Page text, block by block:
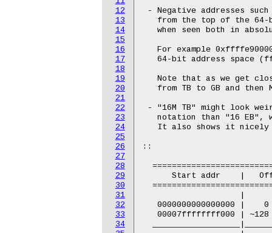
12
13
14
15
16
17
18
19
20
21
22
23
24
25
26
27
28
29
30
31
32
33
34